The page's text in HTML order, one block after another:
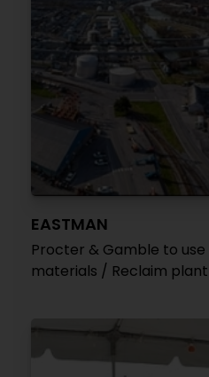
EASTMAN
Procter & Gamble to use
materials / Reclaim